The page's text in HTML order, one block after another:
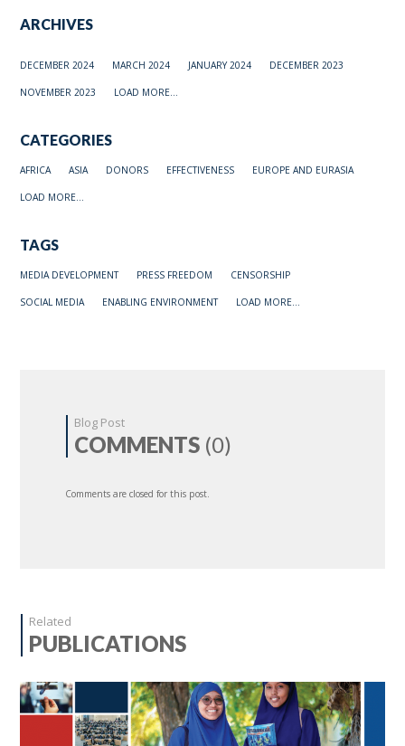
ARCHIVES
DECEMBER 2024 MARCH 2024 JANUARY 2024 DECEMBER 2023
NOVEMBER 2023 LOAD MORE...
CATEGORIES
AFRICA ASIA DONORS EFFECTIVENESS EUROPE AND EURASIA
LOAD MORE...
TAGS
MEDIA DEVELOPMENT PRESS FREEDOM CENSORSHIP
SOCIAL MEDIA ENABLING ENVIRONMENT LOAD MORE...
Blog Post
COMMENTS (0)
Comments are closed for this post.
Related
PUBLICATIONS